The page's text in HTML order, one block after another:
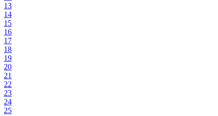
13
14
15
16
17
18
19
20
21
22
23
24
25